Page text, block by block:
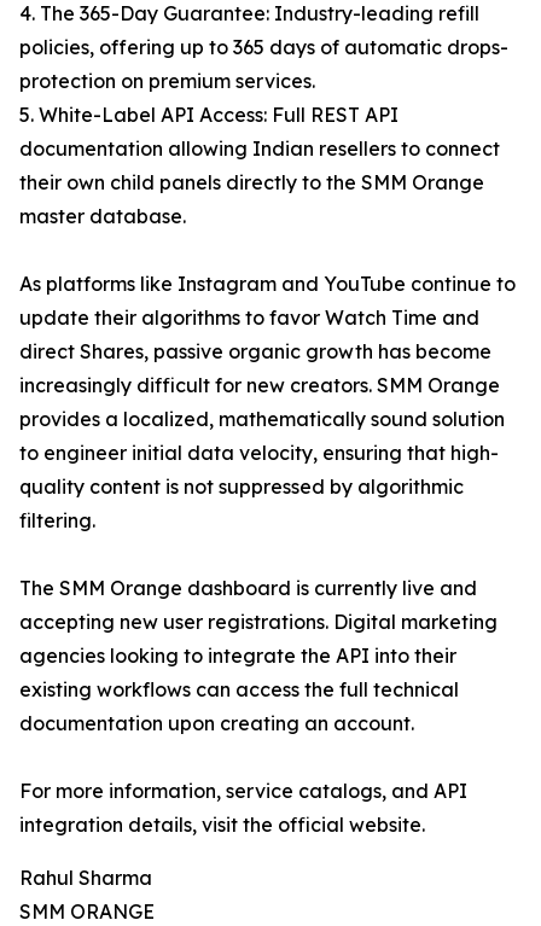
4. The 365-Day Guarantee: Industry-leading refill
policies, offering up to 365 days of automatic drops-
protection on premium services.
5. White-Label API Access: Full REST API
documentation allowing Indian resellers to connect
their own child panels directly to the SMM Orange
master database.
As platforms like Instagram and YouTube continue to
update their algorithms to favor Watch Time and
direct Shares, passive organic growth has become
increasingly difficult for new creators. SMM Orange
provides a localized, mathematically sound solution
to engineer initial data velocity, ensuring that high-
quality content is not suppressed by algorithmic
filtering.
The SMM Orange dashboard is currently live and
accepting new user registrations. Digital marketing
agencies looking to integrate the API into their
existing workflows can access the full technical
documentation upon creating an account.
For more information, service catalogs, and API
integration details, visit the official website.
Rahul Sharma
SMM ORANGE